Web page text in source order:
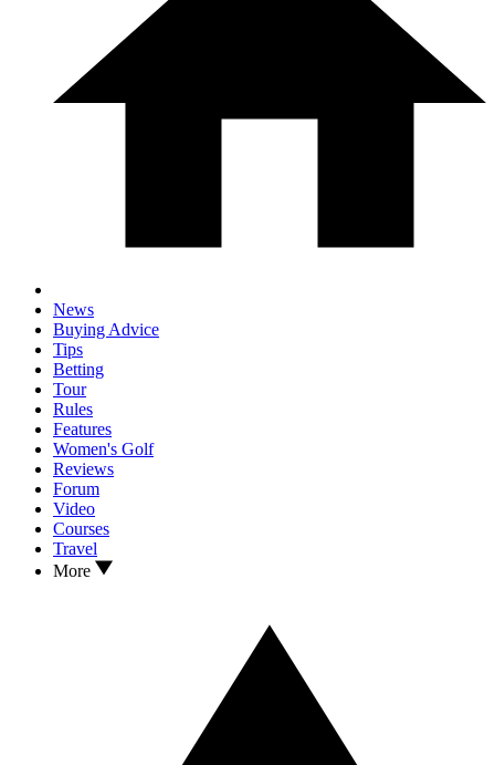
News
Buying Advice
Tips
Betting
Tour
Rules
Features
Women's Golf
Reviews
Forum
Video
Courses
Travel
More